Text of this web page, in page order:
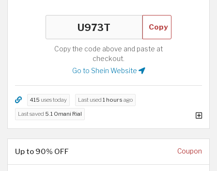
Copy
Copy the code above and paste at
checkout.
Go to Shein Website
415 uses today Last used 1 hours ago
Last saved 5.1 Omani Rial
Up to 90% OFF Coupon